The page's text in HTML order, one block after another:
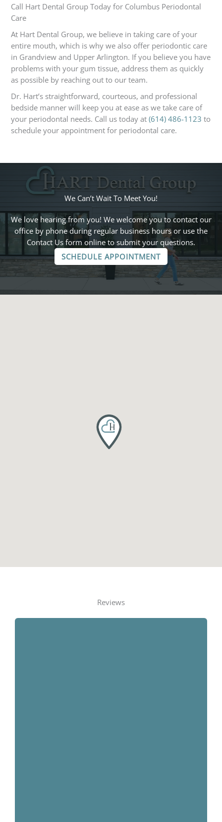
Call Hart Dental Group Today for Columbus Periodontal
Care
At Hart Dental Group, we believe in taking care of your
entire mouth, which is why we also offer periodontic care
in Grandview and Upper Arlington. If you believe you have
problems with your gum tissue, address them as quickly
as possible by reaching out to our team.
Dr. Hart’s straightforward, courteous, and professional
bedside manner will keep you at ease as we take care of
your periodontal needs. Call us today at (614) 486-1123 to
schedule your appointment for periodontal care.
We Can’t Wait To Meet You!
We love hearing from you! We welcome you to contact our
office by phone during regular business hours or use the
Contact Us form online to submit your questions.
SCHEDULE APPOINTMENT
Reviews